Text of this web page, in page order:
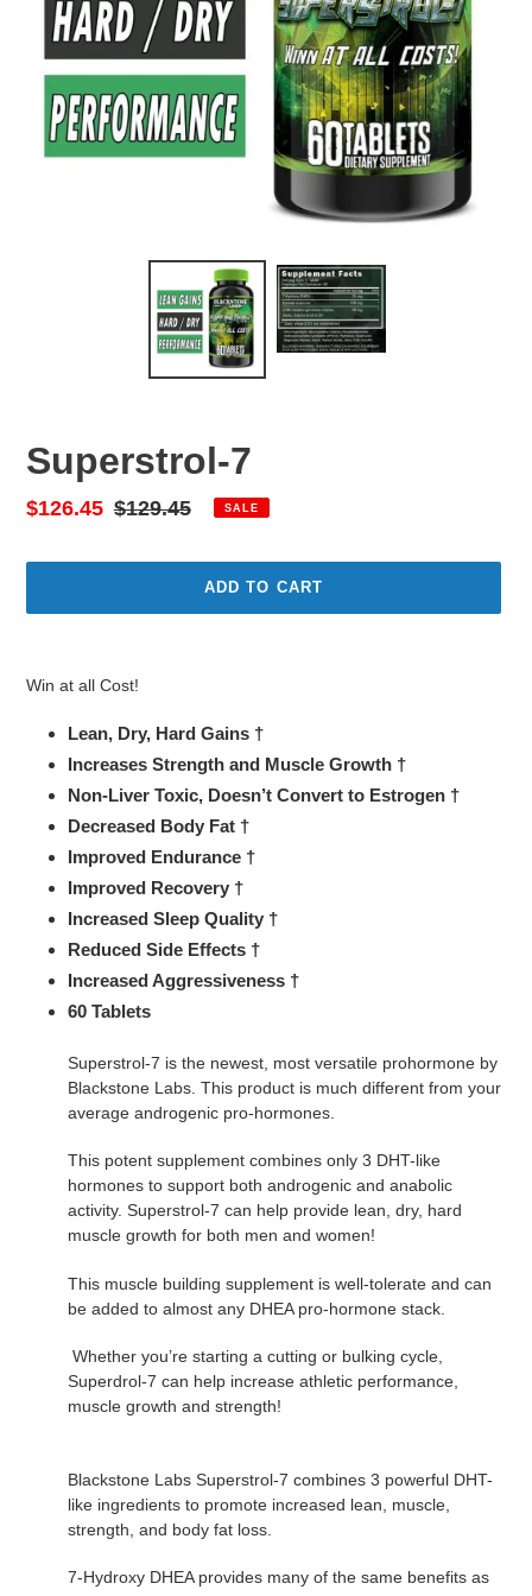
Superstrol-7
Sale
$126.45 Regular
$129.45 SALE
ADD TO CART
to
Win at all Cost!
Lean, Dry, Hard Gains †
Increases Strength and Muscle Growth †
Non-Liver Toxic, Doesn’t Convert to Estrogen †
Decreased Body Fat †
Improved Endurance †
Improved Recovery †
Increased Sleep Quality †
Reduced Side Effects †
Increased Aggressiveness †
60 Tablets
Superstrol-7 is the newest, most versatile prohormone by
Blackstone Labs. This product is much different from your
average androgenic pro-hormones.
This potent supplement combines only 3 DHT-like
hormones to support both androgenic and anabolic
activity. Superstrol-7 can help provide lean, dry, hard
muscle growth for both men and women!
This muscle building supplement is well-tolerate and can
be added to almost any DHEA pro-hormone stack.
Whether you’re starting a cutting or bulking cycle,
Superdrol-7 can help increase athletic performance,
muscle growth and strength!
Blackstone Labs Superstrol-7 combines 3 powerful DHT-
like ingredients to promote increased lean, muscle,
strength, and body fat loss.
7-Hydroxy DHEA provides many of the same benefits as